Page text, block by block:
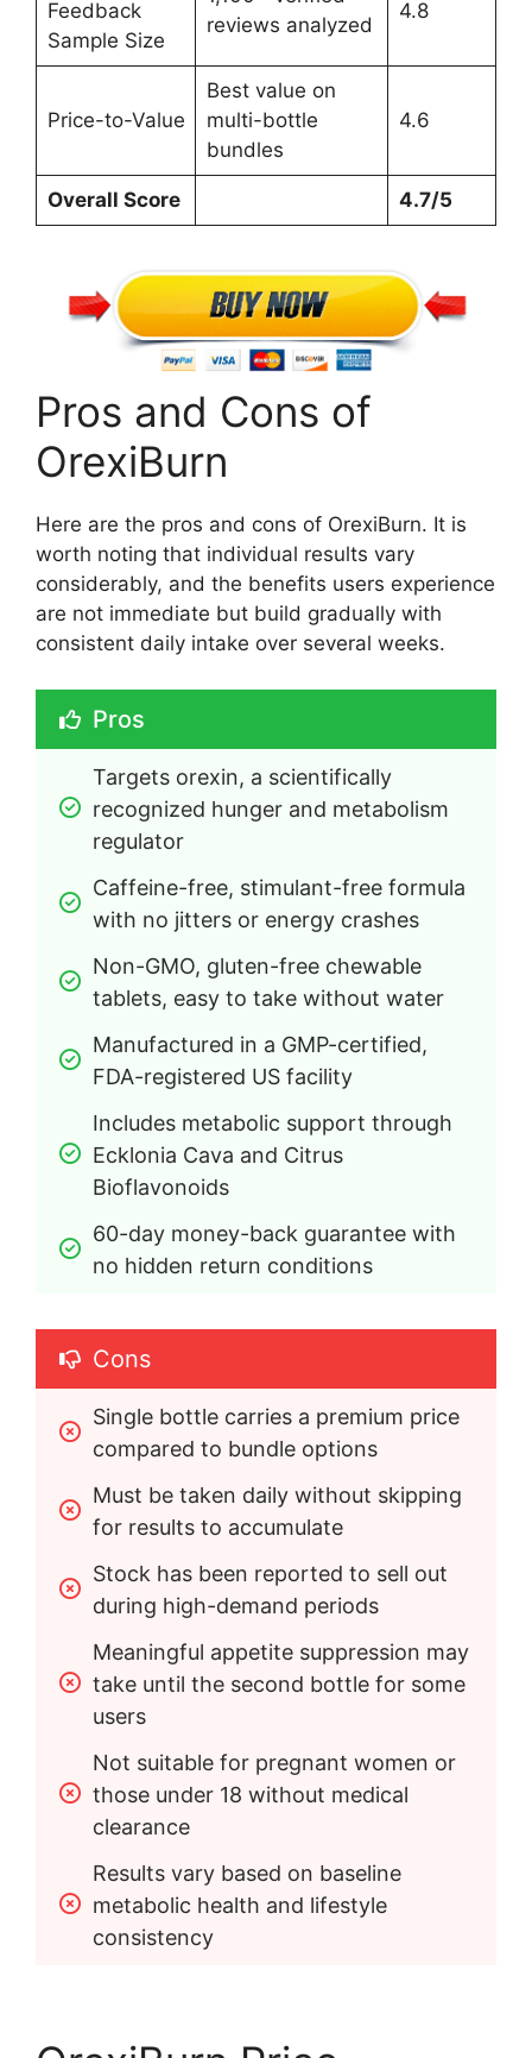
Feedback
Sample Size
reviews analyzed
4.8
Price-to-Value
Best value on
multi-bottle
bundles
4.6
Overall Score 4.7/5
Pros and Cons of
OrexiBurn
Here are the pros and cons of OrexiBurn. It is
worth noting that individual results vary
considerably, and the benefits users experience
are not immediate but build gradually with
consistent daily intake over several weeks.
Pros
Targets orexin, a scientifically
recognized hunger and metabolism
regulator
Caffeine-free, stimulant-free formula
with no jitters or energy crashes
Non-GMO, gluten-free chewable
tablets, easy to take without water
Manufactured in a GMP-certified,
FDA-registered US facility
Includes metabolic support through
Ecklonia Cava and Citrus
Bioflavonoids
60-day money-back guarantee with
no hidden return conditions
Cons
Single bottle carries a premium price
compared to bundle options
Must be taken daily without skipping
for results to accumulate
Stock has been reported to sell out
during high-demand periods
Meaningful appetite suppression may
take until the second bottle for some
users
Not suitable for pregnant women or
those under 18 without medical
clearance
Results vary based on baseline
metabolic health and lifestyle
consistency